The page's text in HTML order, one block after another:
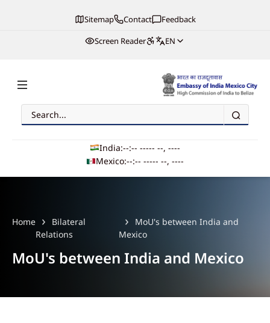
Sitemap Contact
Feedback
Screen Reader
EN
Embassy of India, Mexico
Search
India:--:-- ----- --, ----
Mexico:--:-- ----- --, ----
Main navigation
Home
Bilateral
Relations
MoU's between India and
Mexico
MoU's between India and Mexico